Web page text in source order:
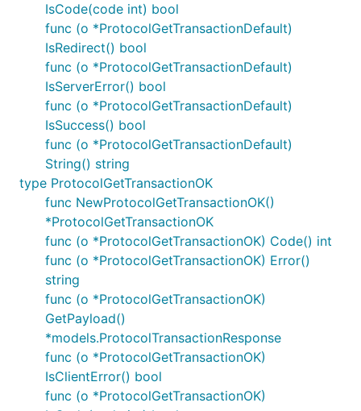
IsCode(code int) bool
func (o *ProtocolGetTransactionDefault)
IsRedirect() bool
func (o *ProtocolGetTransactionDefault)
IsServerError() bool
func (o *ProtocolGetTransactionDefault)
IsSuccess() bool
func (o *ProtocolGetTransactionDefault)
String() string
type ProtocolGetTransactionOK
func NewProtocolGetTransactionOK()
*ProtocolGetTransactionOK
func (o *ProtocolGetTransactionOK) Code() int
func (o *ProtocolGetTransactionOK) Error()
string
func (o *ProtocolGetTransactionOK)
GetPayload()
*models.ProtocolTransactionResponse
func (o *ProtocolGetTransactionOK)
IsClientError() bool
func (o *ProtocolGetTransactionOK)